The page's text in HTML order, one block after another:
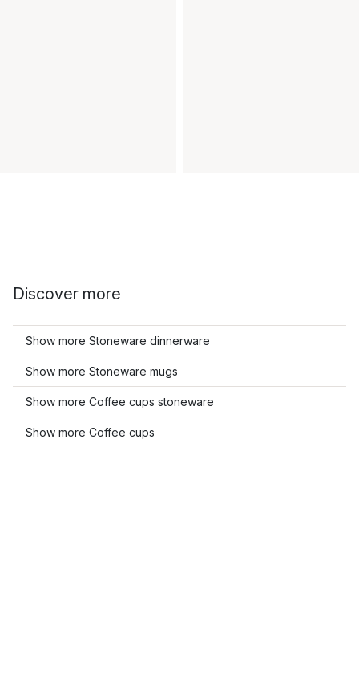
Discover more
Show more Stoneware dinnerware
Show more Stoneware mugs
Show more Coffee cups stoneware
Show more Coffee cups